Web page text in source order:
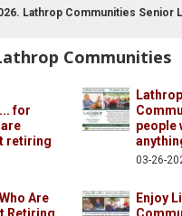
Lathrop Communities Senior
Communities
for
retiring
Lathrop
people
03-26-
Are
Enjoy